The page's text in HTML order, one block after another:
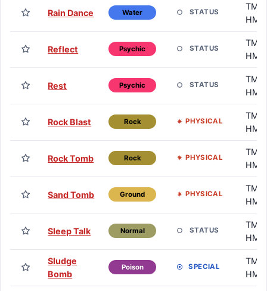
Rain Dance Water STATUS
TM /
HM
Reflect Psychic STATUS
TM /
HM
Rest Psychic STATUS
TM /
HM
Rock Blast Rock PHYSICAL
TM /
HM
Rock Tomb Rock PHYSICAL
TM /
HM
Sand Tomb Ground PHYSICAL
TM /
HM
Sleep Talk Normal STATUS
TM /
HM
Sludge
Bomb
Poison SPECIAL
TM /
HM